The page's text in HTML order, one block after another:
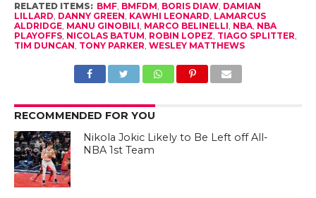
RELATED ITEMS: BMF, BMFDM, BORIS DIAW, DAMIAN
LILLARD, DANNY GREEN, KAWHI LEONARD, LAMARCUS
ALDRIDGE, MANU GINOBILI, MARCO BELINELLI, NBA, NBA
PLAYOFFS, NICOLAS BATUM, ROBIN LOPEZ, TIAGO SPLITTER,
TIM DUNCAN, TONY PARKER, WESLEY MATTHEWS
RECOMMENDED FOR YOU
Nikola Jokic Likely to Be Left off All-
NBA 1st Team